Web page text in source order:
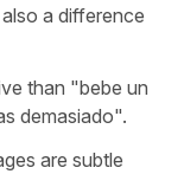
a difference
than "bebe un
demasiado".
are subtle